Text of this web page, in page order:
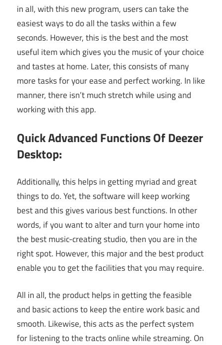
in all, with this new program, users can take the
easiest ways to do all the tasks within a few
seconds. However, this is the best and the most
useful item which gives you the music of your choice
and tastes at home. Later, this consists of many
more tasks for your ease and perfect working. In like
manner, there isn’t much stretch while using and
working with this app.
Quick Advanced Functions Of Deezer
Desktop:
Additionally, this helps in getting myriad and great
things to do. Yet, the software will keep working
best and this gives various best functions. In other
words, if you want to alter and turn your home into
the best music-creating studio, then you are in the
right spot. However, this major and the best product
enable you to get the facilities that you may require.
All in all, the product helps in getting the feasible
and basic actions to keep the entire work basic and
smooth. Likewise, this acts as the perfect system
for listening to the tracts online while streaming. On